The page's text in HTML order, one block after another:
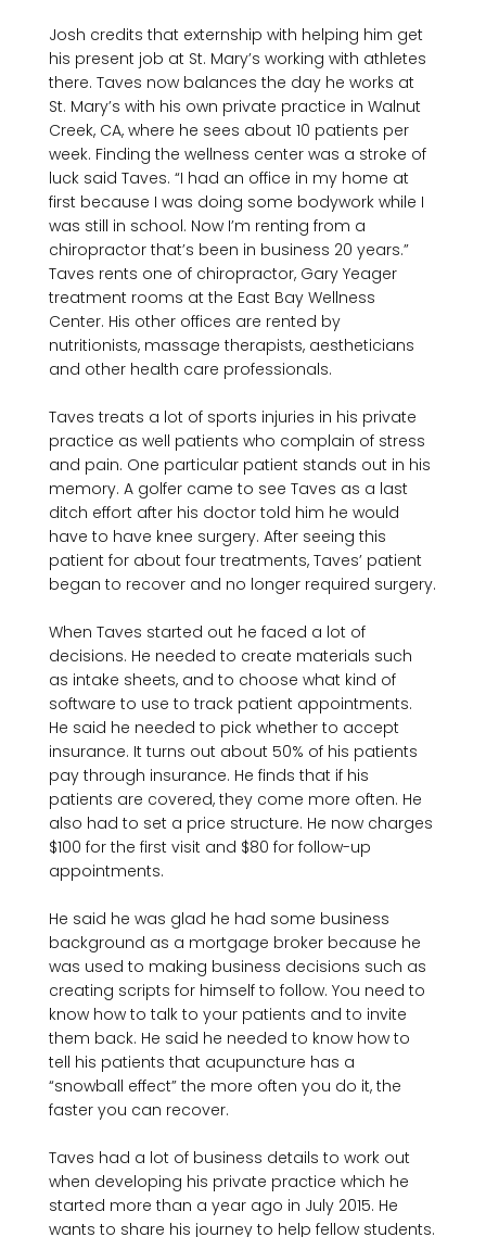
Josh credits that externship with helping him get
his present job at St. Mary’s working with athletes
there. Taves now balances the day he works at
St. Mary’s with his own private practice in Walnut
Creek, CA, where he sees about 10 patients per
week. Finding the wellness center was a stroke of
luck said Taves. “I had an office in my home at
first because I was doing some bodywork while I
was still in school. Now I’m renting from a
chiropractor that’s been in business 20 years.”
Taves rents one of chiropractor, Gary Yeager
treatment rooms at the East Bay Wellness
Center. His other offices are rented by
nutritionists, massage therapists, aestheticians
and other health care professionals.
Taves treats a lot of sports injuries in his private
practice as well patients who complain of stress
and pain. One particular patient stands out in his
memory. A golfer came to see Taves as a last
ditch effort after his doctor told him he would
have to have knee surgery. After seeing this
patient for about four treatments, Taves’ patient
began to recover and no longer required surgery.
When Taves started out he faced a lot of
decisions. He needed to create materials such
as intake sheets, and to choose what kind of
software to use to track patient appointments.
He said he needed to pick whether to accept
insurance. It turns out about 50% of his patients
pay through insurance. He finds that if his
patients are covered, they come more often. He
also had to set a price structure. He now charges
$100 for the first visit and $80 for follow-up
appointments.
He said he was glad he had some business
background as a mortgage broker because he
was used to making business decisions such as
creating scripts for himself to follow. You need to
know how to talk to your patients and to invite
them back. He said he needed to know how to
tell his patients that acupuncture has a
“snowball effect” the more often you do it, the
faster you can recover.
Taves had a lot of business details to work out
when developing his private practice which he
started more than a year ago in July 2015. He
wants to share his journey to help fellow students.